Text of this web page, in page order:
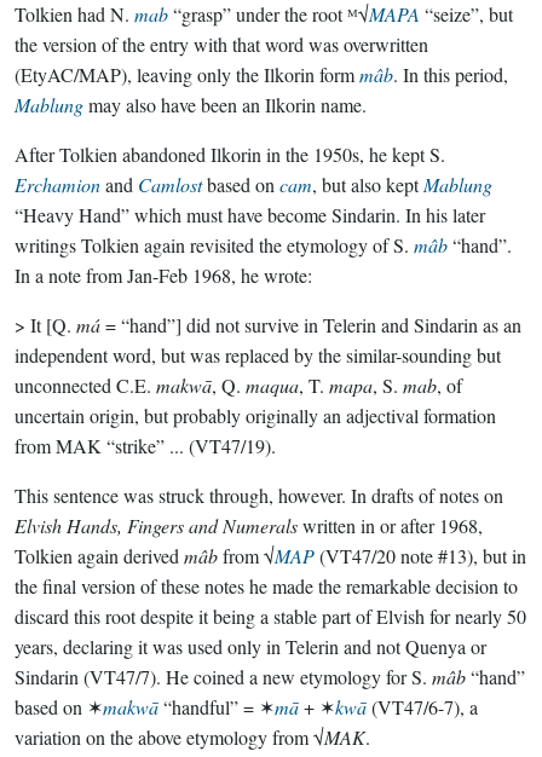
Tolkien had N. mab“grasp” under the root ᴹ√MAPA “seize”, but
the version of the entry with that word was overwritten
(EtyAC/MAP), leaving only the Ilkorin formmâb. In this period,
Mablungmay also have been an Ilkorin name.
After Tolkien abandoned Ilkorin in the 1950s, he kept S.
Erchamionand Camlostbased on cam, but also keptMablung
“Heavy Hand” which must have become Sindarin. In his later
writings Tolkien again revisited the etymology of S. mâb“hand”.
In a note from Jan-Feb 1968, he wrote:
> It [Q. má= “hand”] did not survive in Telerin and Sindarin as an
independent word, but was replaced by the similar-sounding but
unconnected C.E. makwā, Q. maqua, T. mapa, S. mab, of
uncertain origin, but probably originally an adjectival formation
from MAK “strike” ... (VT47/19).
This sentence was struck through, however. In drafts of notes on
Elvish Hands, Fingers and Numeralswritten in or after 1968,
Tolkien again derived mâbfrom √MAP(VT47/20 note #13), but in
the final version of these notes he made the remarkable decision to
discard this root despite it being a stable part of Elvish for nearly 50
years, declaring it was used only in Telerin and not Quenya or
Sindarin (VT47/7). He coined a new etymology for S. mâb“hand”
based on ✶makwā“handful” = ✶mā+ ✶kwā(VT47/6-7), a
variation on the above etymology from √MAK.